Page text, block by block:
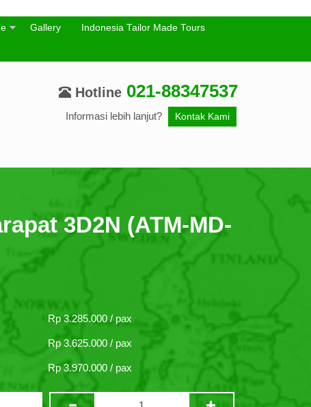
Gallery Indonesia Tailor Made Tours
Hotline 021-88347537
Informasi lebih lanjut? Kontak Kami
3D2N (ATM-MD-
Rp 3.285.000 / pax
Rp 3.625.000 / pax
Rp 3.970.000 / pax